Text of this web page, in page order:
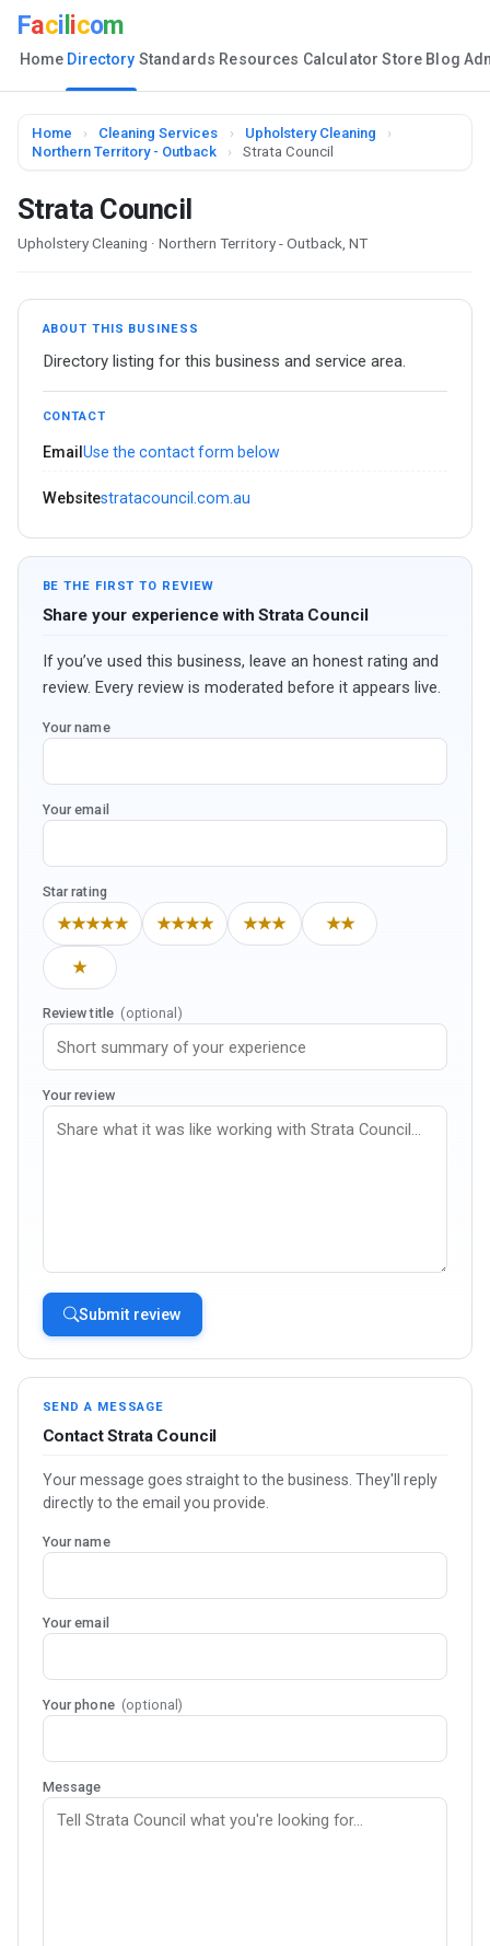
Faci icom
Home Directory Standards Resources Calculator Store Blog
Home › Cleaning Services › Upholstery Cleaning
›
Northern Territory - Outback
› Strata Council
Strata Council
Upholstery Cleaning · Northern Territory - Outback, NT
ABOUT THIS BUSINESS
Directory listing for this business and service area.
CONTACT
Email Use the contact form below
Websitestratacouncil.com.au
BE THE FIRST TO REVIEW
Share your experience with Strata Council
If you’ve used this business, leave an honest rating and
review. Every review is moderated before it appears live.
Your name
Your email
Star rating
★★★★★ ★★★★ ★★★ ★★
★
Review title (optional)
Your review
Submit review
SEND A MESSAGE
Contact Strata Council
Your message goes straight to the business. They'll reply
directly to the email you provide.
Your name
Your email
Your phone (optional)
Message